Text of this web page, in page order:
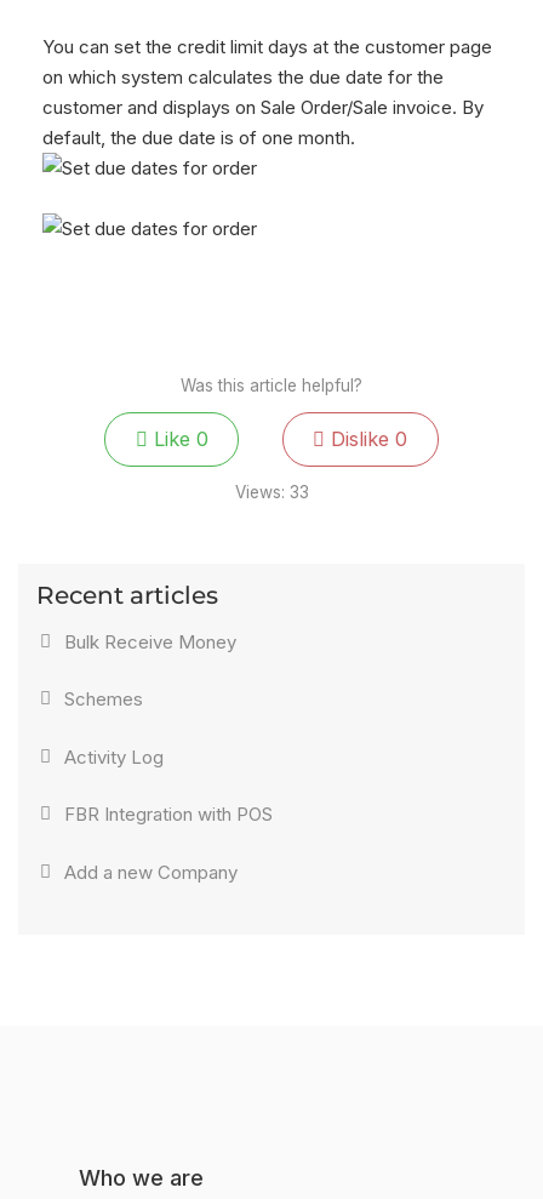
You can set the credit limit days at the customer page
on which system calculates the due date for the
customer and displays on Sale Order/Sale invoice. By
default, the due date is of one month.
Was this article helpful?
Like 0 Dislike0
Views: 33
Recent articles
Bulk Receive Money
Schemes
Activity Log
FBR Integration with POS
Add a new Company
Who we are